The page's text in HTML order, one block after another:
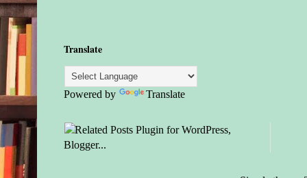
Translate
Powered by Translate